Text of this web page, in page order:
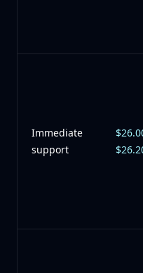
Immediate
support